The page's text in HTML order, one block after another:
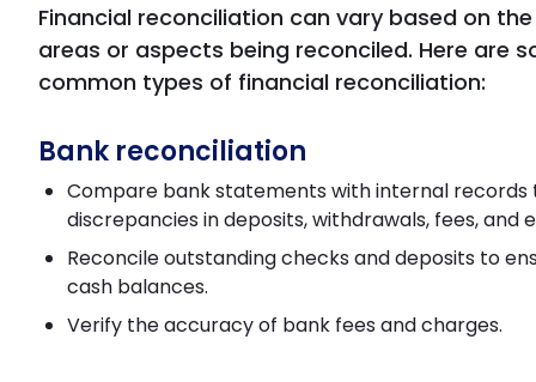
Financial reconciliation can vary based on
areas or aspects being reconciled. Here are
common types of financial reconciliation:
Bank reconciliation
Compare bank statements with internal records
discrepancies in deposits, withdrawals, fees, and
Reconcile outstanding checks and deposits to
cash balances.
Verify the accuracy of bank fees and charges.